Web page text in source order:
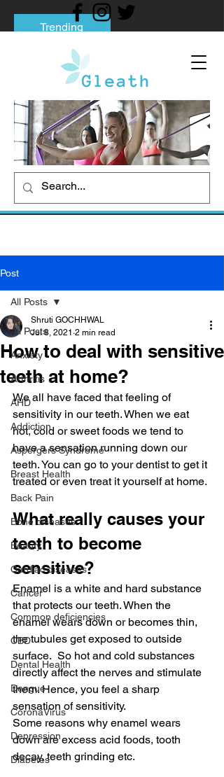
Trending
Tips to Help You Break Free from Phone
Social media addiction: Its impact and
intervention
How To Quit Smoking: 9 Effective Tips
And Methods
Post
All Posts
Anxiety
Arthritis
AHD
Addiction
Aspergers Syndrome
Breast Health
Back Pain
Bone diseases
Beauty
Cardiac diseases
Cancer
Common deficiencies
CBD
Dental Health
Dengue
CoronaVirus
Depression
Diabetes
All Posts
How to deal with sensitive
teeth at home?
Shruti GOCHHWAL
Jul 8, 2021 2 min read
We all have faced that feeling of
sensitivity in our teeth. When we eat
hot, cold or sweet foods we tend to
have a sensation running down our
teeth. You can go to your dentist to get it
treated or even treat it yourself at home.
What really causes your
teeth to become
sensitive?
Enamel is a white and hard substance
that protects our teeth. When the
enamel wears down or becomes thin,
the tubules get exposed to outside
surface.  So hot and cold substances
directly affect the nerves and stimulate
them. Hence, you feel a sharp
sensation of sensitivity.
Some reasons why enamel wears
down are excess acid foods, tooth
decay, teeth grinding etc.